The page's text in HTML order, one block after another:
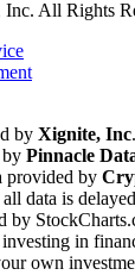
All Rights
by Xignite, Inc
by Pinnacle
provided by
data is
by
in
own